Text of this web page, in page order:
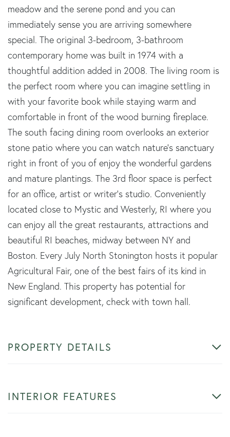
meadow and the serene pond and you can
immediately sense you are arriving somewhere
special. The original 3-bedroom, 3-bathroom
contemporary home was built in 1974 with a
thoughtful addition added in 2008. The living room is
the perfect room where you can imagine settling in
with your favorite book while staying warm and
comfortable in front of the wood burning fireplace.
The south facing dining room overlooks an exterior
stone patio where you can watch nature's sanctuary
right in front of you of enjoy the wonderful gardens
and mature plantings. The 3rd floor space is perfect
for an office, artist or writer's studio. Conveniently
located close to Mystic and Westerly, RI where you
can enjoy all the great restaurants, attractions and
beautiful RI beaches, midway between NY and
Boston. Every July North Stonington hosts it popular
Agricultural Fair, one of the best fairs of its kind in
New England. This property has potential for
significant development, check with town hall.
PROPERTY DETAILS
INTERIOR FEATURES